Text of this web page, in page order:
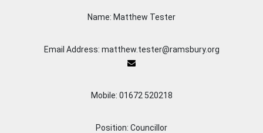
Name: Matthew Tester
Email Address: matthew.tester@ramsbury.org
Mobile: 01672 520218
Position: Councillor